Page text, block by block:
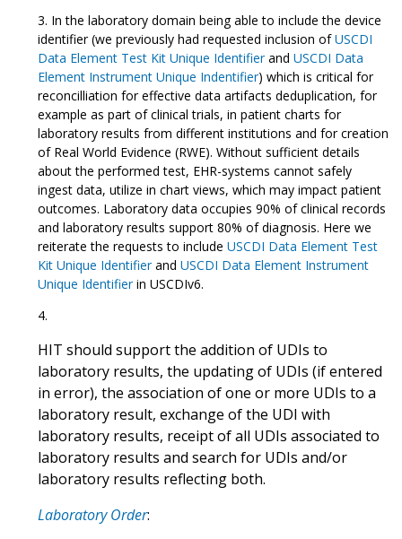
In the laboratory domain being able to include the device
identifier (we previously had requested inclusion ofUSCDI
Data Element Test Kit Unique Identifierand USCDI Data
Element Instrument Unique Indentifier) which is critical for
reconcilliation for effective data artifacts deduplication, for
example as part of clinical trials, in patient charts for
laboratory results from different institutions and for creation
of Real World Evidence (RWE). Without sufficient details
about the performed test, EHR-systems cannot safely
ingest data, utilize in chart views, which may impact patient
outcomes. Laboratory data occupies 90% of clinical records
and laboratory results support 80% of diagnosis. Here we
reiterate the requests to include USCDI Data Element Test
Kit Unique Identifierand USCDI Data Element Instrument
Unique Identifierin USCDIv6.
HIT should support the addition of UDIs to
laboratory results, the updating of UDIs (if entered
in error), the association of one or more UDIs to a
laboratory result, exchange of the UDI with
laboratory results, receipt of all UDIs associated to
laboratory results and search for UDIs and/or
laboratory results reflecting both.
Laboratory Order: